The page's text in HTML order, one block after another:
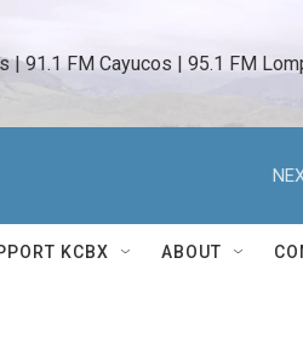
| 91.1 FM Cayucos | 95.1 FM
KCBX ABOUT